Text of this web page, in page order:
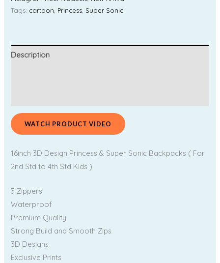
Tags: cartoon Princess ,Super Sonic
Description
WATCH PRODUCT VIDEO
16inch 3D Design Princess & Super Sonic Backpacks ( For
2nd Std to 4th Std Kids )
3 Zippers
Waterproof
Premium Quality
Strong Build and Smooth Zips
3D Designs
Exclusive Prints